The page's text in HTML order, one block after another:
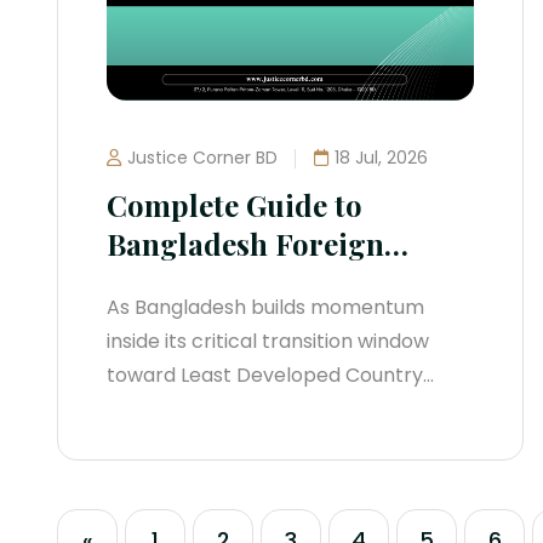
severe operational risk. Transitioning...
Justice Corner BD 18 Jul, 2026
Complete Guide to
Bangladesh Foreign
(2026 Legal Manual)
As Bangladesh builds momentum
inside its critical transition window
toward Least Developed Country
aggressive structural shift. Relying on